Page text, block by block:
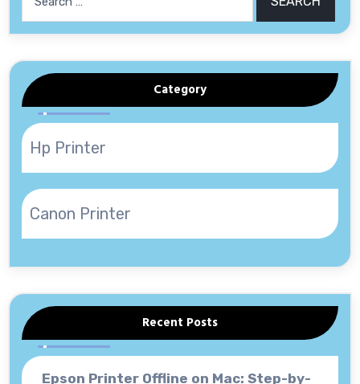
for:
Category
Hp Printer
Canon Printer
Recent Posts
Epson Printer Offline on Mac: Step-by-